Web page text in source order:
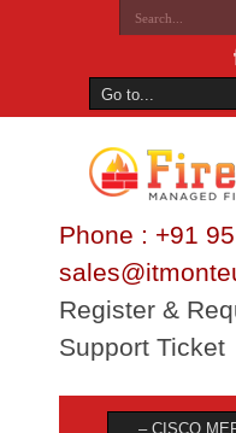
Phone : +91
Register &
Support Ticket